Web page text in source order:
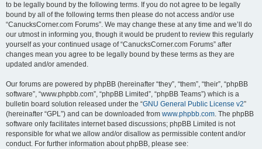
to be legally bound by the following terms. If you do not agree to be legally
bound by all of the following terms then please do not access and/or use
“CanucksCorner.com Forums”. We may change these at any time and we’ll do
our utmost in informing you, though it would be prudent to review this regularly
yourself as your continued usage of “CanucksCorner.com Forums” after
changes mean you agree to be legally bound by these terms as they are
updated and/or amended.
Our forums are powered by phpBB (hereinafter “they”, “them”, “their”, “phpBB
software”, “www.phpbb.com”, “phpBB Limited”, “phpBB Teams”) which is a
bulletin board solution released under the “GNU General Public License v2”
(hereinafter “GPL”) and can be downloaded from www.phpbb.com. The phpBB
software only facilitates internet based discussions; phpBB Limited is not
responsible for what we allow and/or disallow as permissible content and/or
conduct. For further information about phpBB, please see: